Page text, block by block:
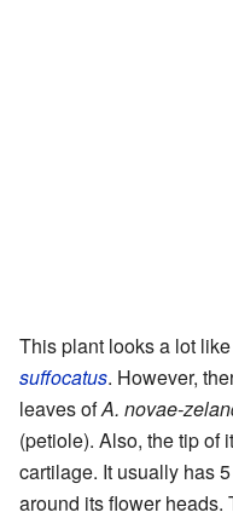
This plant looks a lot
suffocatus. However,
leaves ofA. novae-
(petiole). Also, the tip of
cartilage. It usually has
around its flower heads.